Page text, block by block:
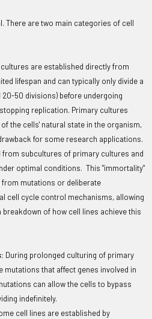
There are two main categories of cell
are established directly from
lifespan and can typically only divide a
50 divisions) before undergoing
replication. Primary cultures
the cells' natural state in the organism,
for some research applications.
from subcultures of primary cultures and
optimal conditions. This "immortality"
mutations or deliberate
cell cycle control mechanisms, allowing
of how cell lines achieve this
During prolonged culturing of primary
mutations that affect genes involved in
can allow the cells to bypass
indefinitely.
cell lines are established by